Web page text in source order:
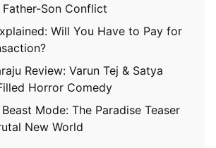
Son Conflict
Will You Have to Pay for
Review: Varun Tej & Satya
Horror Comedy
Mode: The Paradise Teaser
New World